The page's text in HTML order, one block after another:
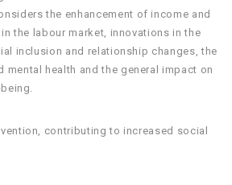
the enhancement of income and
the labour market, innovations in the
inclusion and relationship changes, the
mental health and the general impact on
contributing to increased social